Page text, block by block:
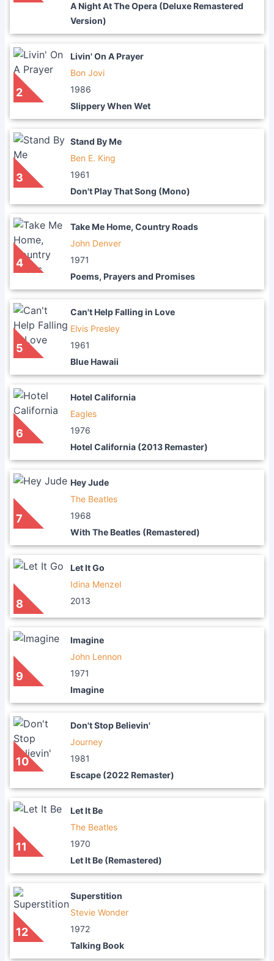
A Night At The Opera (Deluxe Remastered
Version)
2
Livin' On A Prayer
Bon Jovi
1986
Slippery When Wet
3
Stand By Me
Ben E. King
1961
Don't Play That Song (Mono)
4
Take Me Home, Country Roads
John Denver
1971
Poems, Prayers and Promises
5
Can't Help Falling in Love
Elvis Presley
1961
Blue Hawaii
6
Hotel California
Eagles
1976
Hotel California (2013 Remaster)
7
Hey Jude
The Beatles
1968
With The Beatles (Remastered)
8
Let It Go
Idina Menzel
2013
9
Imagine
John Lennon
1971
Imagine
10
Don't Stop Believin'
Journey
1981
Escape (2022 Remaster)
11
Let It Be
The Beatles
1970
Let It Be (Remastered)
12
Superstition
Stevie Wonder
1972
Talking Book